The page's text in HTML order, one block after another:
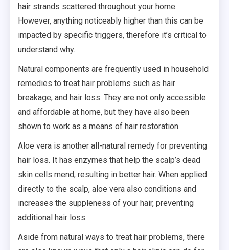
hair strands scattered throughout your home.
However, anything noticeably higher than this can be
impacted by specific triggers, therefore it’s critical to
understand why.
Natural components are frequently used in household
remedies to treat hair problems such as hair
breakage, and hair loss. They are not only accessible
and affordable at home, but they have also been
shown to work as a means of hair restoration.
Aloe vera is another all-natural remedy for preventing
hair loss. It has enzymes that help the scalp’s dead
skin cells mend, resulting in better hair. When applied
directly to the scalp, aloe vera also conditions and
increases the suppleness of your hair, preventing
additional hair loss.
Aside from natural ways to treat hair problems, there